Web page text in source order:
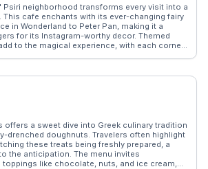
Psiri neighborhood transforms every visit into a
This cafe enchants with its ever-changing fairy
in Wonderland to Peter Pan, making it a
for its Instagram-worthy decor. Themed
to the magical experience, with each corner
provides insights into this enchanting
atmosphere.
offers a sweet dive into Greek culinary tradition
drenched doughnuts. Travelers often highlight
these treats being freshly prepared, a
the anticipation. The menu invites
like chocolate, nuts, and ice cream,